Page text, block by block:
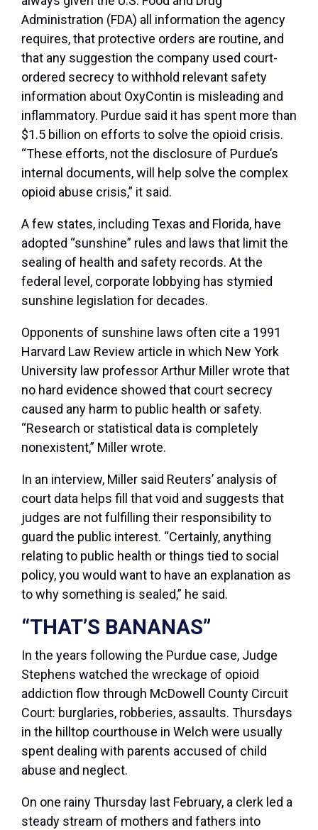
Administration (FDA) all information the agency
requires, that protective orders are routine, and
that any suggestion the company used court-
ordered secrecy to withhold relevant safety
information about OxyContin is misleading and
inflammatory. Purdue said it has spent more than
$1.5 billion on efforts to solve the opioid crisis.
“These efforts, not the disclosure of Purdue’s
internal documents, will help solve the complex
opioid abuse crisis,” it said.
A few states, including Texas and Florida, have
adopted “sunshine” rules and laws that limit the
sealing of health and safety records. At the
federal level, corporate lobbying has stymied
sunshine legislation for decades.
Opponents of sunshine laws often cite a 1991
Harvard Law Review article in which New York
University law professor Arthur Miller wrote that
no hard evidence showed that court secrecy
caused any harm to public health or safety.
“Research or statistical data is completely
nonexistent,” Miller wrote.
In an interview, Miller said Reuters’ analysis of
court data helps fill that void and suggests that
judges are not fulfilling their responsibility to
guard the public interest. “Certainly, anything
relating to public health or things tied to social
policy, you would want to have an explanation as
to why something is sealed,” he said.
“THAT’S BANANAS”
In the years following the Purdue case, Judge
Stephens watched the wreckage of opioid
addiction flow through McDowell County Circuit
Court: burglaries, robberies, assaults. Thursdays
in the hilltop courthouse in Welch were usually
spent dealing with parents accused of child
abuse and neglect.
On one rainy Thursday last February, a clerk led a
steady stream of mothers and fathers into